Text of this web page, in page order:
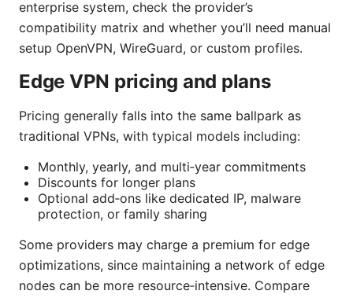
enterprise system, check the provider’s
compatibility matrix and whether you’ll need manual
setup OpenVPN, WireGuard, or custom profiles.
Edge VPN pricing and plans
Pricing generally falls into the same ballpark as
traditional VPNs, with typical models including:
Monthly, yearly, and multi‑year commitments
Discounts for longer plans
Optional add‑ons like dedicated IP, malware
protection, or family sharing
Some providers may charge a premium for edge
optimizations, since maintaining a network of edge
nodes can be more resource‑intensive. Compare